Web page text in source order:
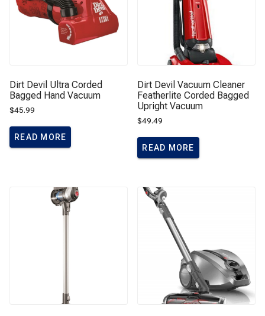
Dirt Devil Ultra Corded
Bagged Hand Vacuum
$45.99
READ MORE
Dirt Devil Vacuum Cleaner
Featherlite Corded Bagged
Upright Vacuum
$49.49
READ MORE